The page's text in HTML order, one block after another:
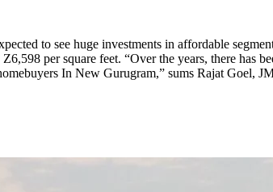
to see huge investments in affordable
per square feet. “Over the years, there has
In New Gurugram,” sums Rajat Goel,